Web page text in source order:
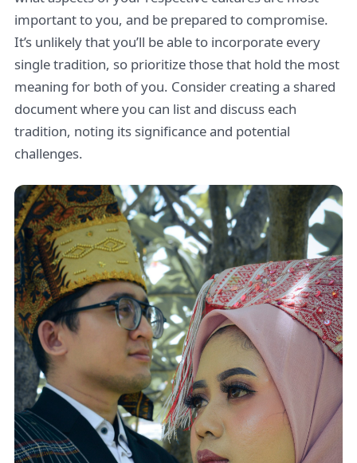
important to you, and be prepared to compromise.
It’s unlikely that you’ll be able to incorporate every
single tradition, so prioritize those that hold the most
meaning for both of you. Consider creating a shared
document where you can list and discuss each
tradition, noting its significance and potential
challenges.